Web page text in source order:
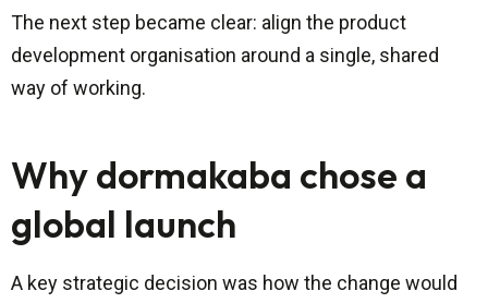
The next step became clear: align the product
development organisation around a single, shared
way of working.
Why dormakaba chose a
global launch
A key strategic decision was how the change would